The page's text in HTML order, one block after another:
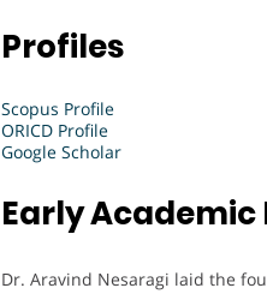
Profiles
Scopus Profile
ORICD Profile
Google Scholar
Early Academic
Dr. Aravind Nesaragi laid the